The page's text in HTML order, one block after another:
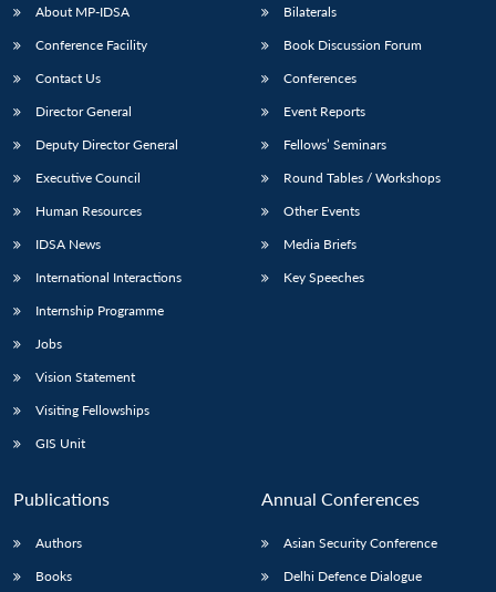
About MP-IDSA
Conference Facility
Contact Us
Director General
Deputy Director General
Executive Council
Human Resources
IDSA News
International Interactions
Internship Programme
Jobs
Vision Statement
Visiting Fellowships
GIS Unit
Bilaterals
Book Discussion Forum
Conferences
Event Reports
Fellows’ Seminars
Round Tables / Workshops
Other Events
Media Briefs
Key Speeches
Publications
Authors
Books
Annual Conferences
Asian Security Conference
Delhi Defence Dialogue